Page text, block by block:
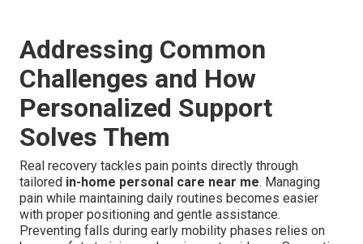
Addressing Common
Challenges and How
Personalized Support
Solves Them
Real recovery tackles pain points directly through
tailored in-home personal care near me. Managing
pain while maintaining daily routines becomes easier
with proper positioning and gentle assistance.
Preventing falls during early mobility phases relies on